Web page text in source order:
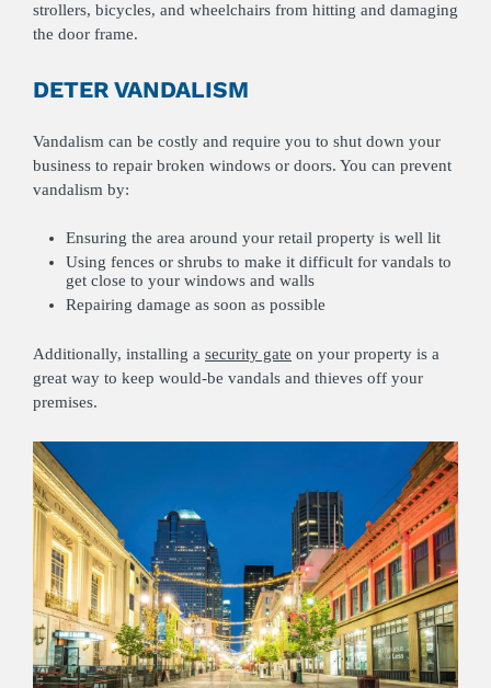
strollers, bicycles, and wheelchairs from hitting and damaging
the door frame.
DETER VANDALISM
Vandalism can be costly and require you to shut down your
business to repair broken windows or doors. You can prevent
vandalism by:
Ensuring the area around your retail property is well lit
Using fences or shrubs to make it difficult for vandals to
get close to your windows and walls
Repairing damage as soon as possible
Additionally, installing a security gate on your property is a
great way to keep would-be vandals and thieves off your
premises.